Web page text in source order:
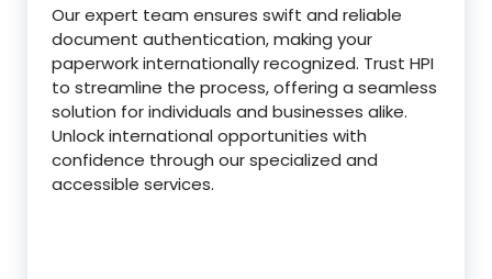
Our expert team ensures swift and reliable
document authentication, making your
paperwork internationally recognized. Trust HPI
to streamline the process, offering a seamless
solution for individuals and businesses alike.
Unlock international opportunities with
confidence through our specialized and
accessible services.